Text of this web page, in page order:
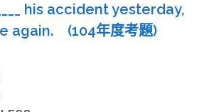
his accident yesterday,
again. (104年度考題)